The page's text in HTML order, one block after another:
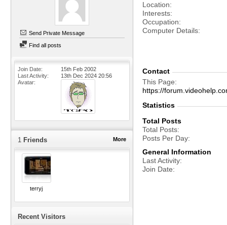
Send Private Message
Find all posts
Join Date
15th Feb 2002
Last Activity
13th Dec 2024 20:56
Avatar
More
1 Friends
terryj
Recent Visitors
Location
Interests
Occupation
Computer Details
Contact
This Page
https://
Statistics
Total Posts
Total Posts
Posts Per Day
General Information
Last Activity
Join Date